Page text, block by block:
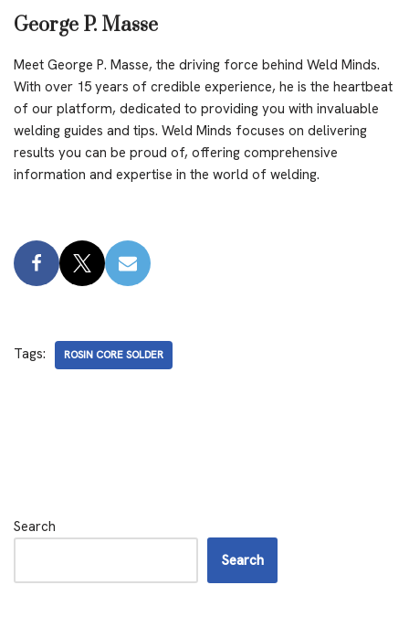
George P. Masse
Meet George P. Masse, the driving force behind Weld Minds.
With over 15 years of credible experience, he is the heartbeat
of our platform, dedicated to providing you with invaluable
welding guides and tips. Weld Minds focuses on delivering
results you can be proud of, offering comprehensive
information and expertise in the world of welding.
Tags: ROSIN CORE SOLDER
Search
Search